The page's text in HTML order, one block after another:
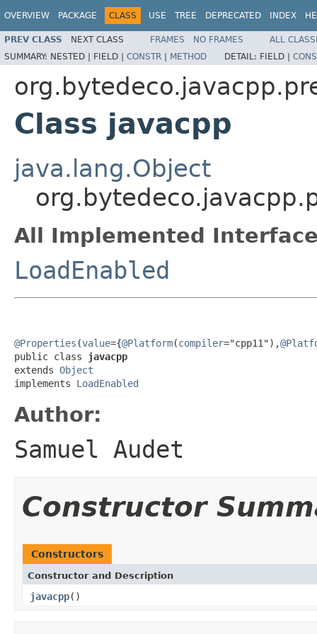
OVERVIEW PACKAGE CLASS USE TREE DEPRECATED INDEX
PREV CLASS NEXT CLASS FRAMES NO FRAMES
ALL
SUMMARY: NESTED | FIELD | CONSTR | METHOD DETAIL: FIELD |
Class javacpp
java.lang.Object
All Implemented
LoadEnabled
@Properties (value={@Platform(compiler="cpp11"),
public class javacpp
extends Object
implements LoadEnabled
Author:
Samuel Audet
Constructor
Constructors
Constructor and Description
javacpp()